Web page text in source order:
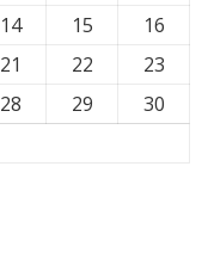
14 15
16
21 22
23
28 29
30